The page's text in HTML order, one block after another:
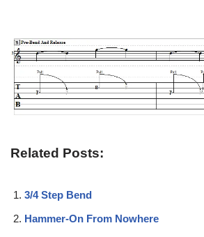
Related Posts:
3/4 Step Bend
Hammer-On From Nowhere